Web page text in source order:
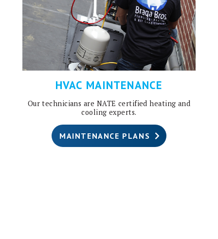
HVAC MAINTENANCE
Our technicians are NATE certified heating and
cooling experts.
MAINTENANCE PLANS